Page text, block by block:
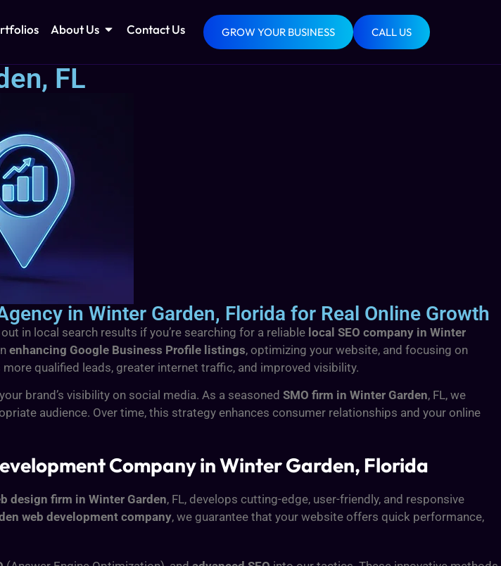
About Us Contact Us GROW YOUR BUSINESS CALL US
FL
in Winter Garden, Florida for Real Online Growth
in local search results if you’re searching for a reliable local SEO company in Winter
enhancing Google Business Profile listings, optimizing your website, and focusing on
qualified leads, greater internet traffic, and improved visibility.
brand’s visibility on social media. As a seasoned SMO firm in Winter Garden, FL, we
audience. Over time, this strategy enhances consumer relationships and your online
Company in Winter Garden, Florida
design firm in Winter Garden, FL, develops cutting-edge, user-friendly, and responsive
web development company, we guarantee that your website offers quick performance,